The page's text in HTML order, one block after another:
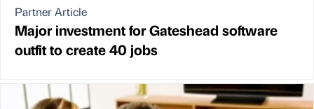
Partner Article
Major investment for Gateshead software
outfit to create 40 jobs